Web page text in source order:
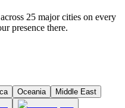
25 major cities on every
presence there.
Oceania Middle East